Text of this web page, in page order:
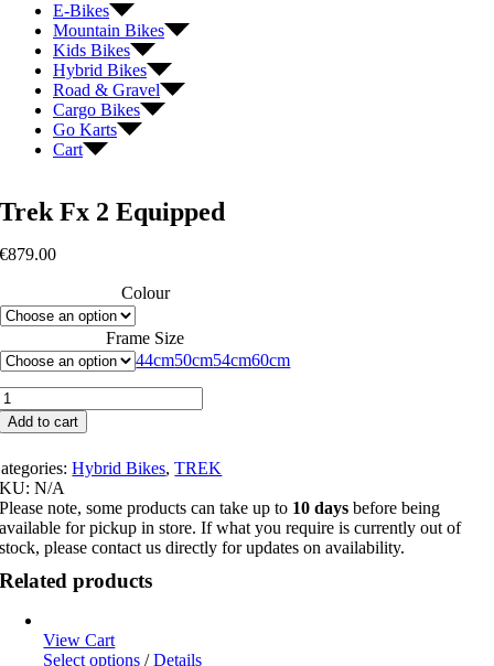
E-Bikes
Mountain Bikes
Kids Bikes
Hybrid Bikes
Road & Gravel
Cargo Bikes
Go Karts
Cart
Trek Fx 2 Equipped
€879.00
Colour
Frame Size
44cm50cm54cm60cm
Add to cart
Hybrid Bikes,TREK
N/A
Please note, some products can take up to 10 days before being
available for pickup in store. If what you require is currently out of
stock, please contact us directly for updates on availability.
Related products
View Cart
Select options This
/ Details